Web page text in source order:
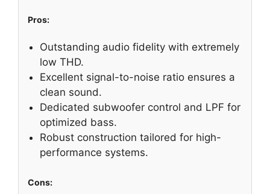
Pros:
Outstanding audio fidelity with extremely
low THD.
Excellent signal-to-noise ratio ensures a
clean sound.
Dedicated subwoofer control and LPF for
optimized bass.
Robust construction tailored for high-
performance systems.
Cons: